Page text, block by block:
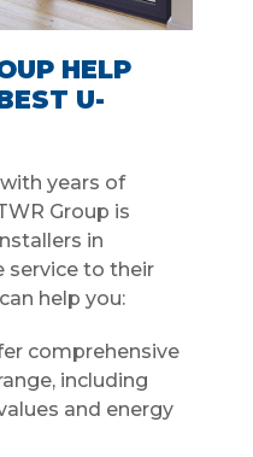
HELP
U-
years of
Group is
in
service to their
help you:
comprehensive
including
and energy